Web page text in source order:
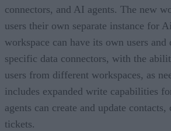
connectors, and AI agents. The new
users their own separate instance for
workspace can have its own users and
specific data connectors, with the
users from different workspaces, as
includes expanded write capabilities
agents can create and update
tickets.